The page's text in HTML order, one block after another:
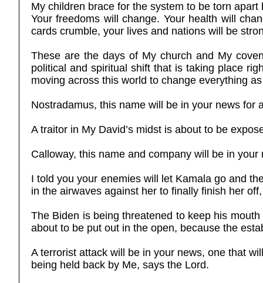
My children brace for the system to be torn
Your freedoms will change. Your health will
cards crumble, your lives and nations will be
These are the days of My church and My
political and spiritual shift that is taking place
moving across this world to change everything
Nostradamus, this name will be in your news for
A traitor in My David’s midst is about to be
Calloway, this name and company will be in
I told you your enemies will let Kamala go and
in the airwaves against her to finally finish her
The Biden is being threatened to keep his
about to be put out in the open, because the
A terrorist attack will be in your news, one that
being held back by Me, says the Lord.